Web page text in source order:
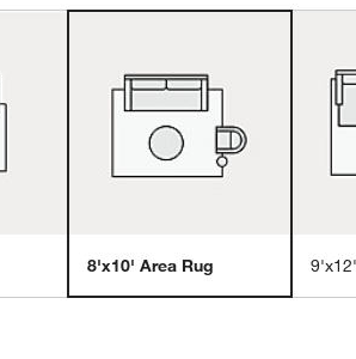
8'x10' Area Rug